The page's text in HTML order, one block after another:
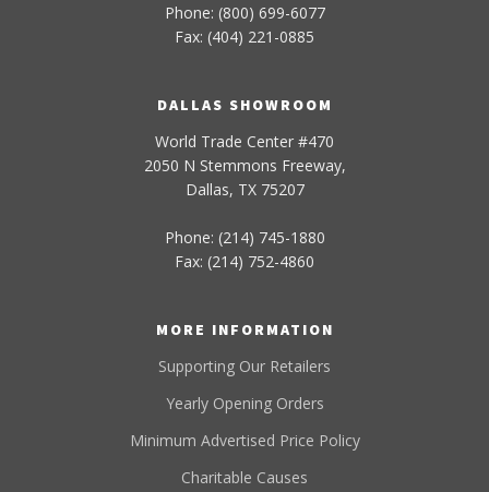
Phone: (800) 699-6077
Fax: (404) 221-0885
DALLAS SHOWROOM
World Trade Center #470
2050 N Stemmons Freeway,
Dallas, TX 75207
Phone: (214) 745-1880
Fax: (214) 752-4860
MORE INFORMATION
Supporting Our Retailers
Yearly Opening Orders
Minimum Advertised Price Policy
Charitable Causes